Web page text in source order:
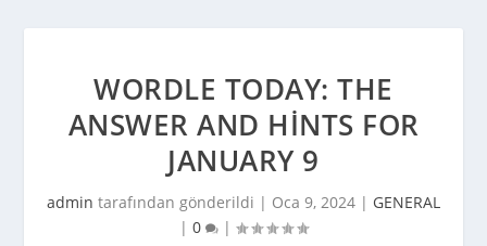
WORDLE TODAY: THE
ANSWER AND HINTS FOR
JANUARY 9
admin tarafından gönderildi | Oca 9, 2024 | GENERAL
| 0 |